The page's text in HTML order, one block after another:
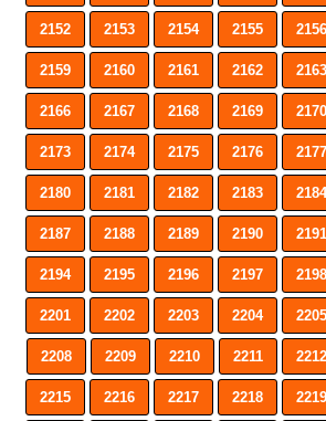
2152 2153 2154 2155 2156
2159 2160 2161 2162 2163
2166 2167 2168 2169 2170
2173 2174 2175 2176 2177
2180 2181 2182 2183 2184
2187 2188 2189 2190 2191
2194 2195 2196 2197 2198
2201 2202 2203 2204 2205
2208 2209 2210 2211 2212
2215 2216 2217 2218 2219